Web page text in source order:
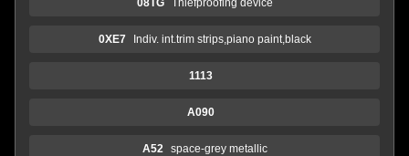
0XE7 Indiv. int.trim strips,piano paint,black
1113
A090
A52 space-grey metallic